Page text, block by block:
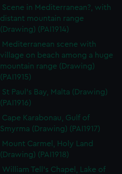
Scene in Mediterranean?, with
distant mountain range
(Drawing) (PAI1914)
Mediterranean scene with
village on beach among a huge
mountain range (Drawing)
(PAI1915)
St Paul's Bay, Malta (Drawing)
(PAI1916)
Cape Karabonau, Gulf of
Smyrma (Drawing) (PAI1917)
Mount Carmel, Holy Land
(Drawing) (PAI1918)
William Tell's Chapel, Lake of